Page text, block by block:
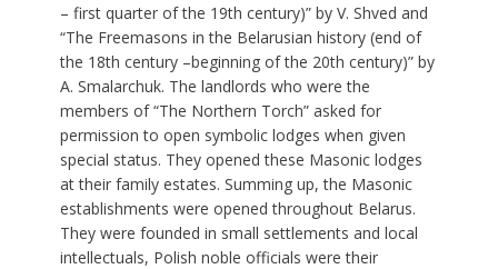
– first quarter of the 19th century)” by V. Shved and
“The Freemasons in the Belarusian history (end of
the 18th century –beginning of the 20th century)” by
A. Smalarchuk. The landlords who were the
members of “The Northern Torch” asked for
permission to open symbolic lodges when given
special status. They opened these Masonic lodges
at their family estates. Summing up, the Masonic
establishments were opened throughout Belarus.
They were founded in small settlements and local
intellectuals, Polish noble officials were their